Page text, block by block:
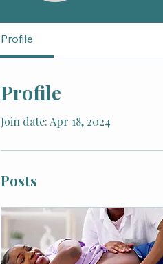
Profile
Profile
Join date: Apr 18, 2024
Posts